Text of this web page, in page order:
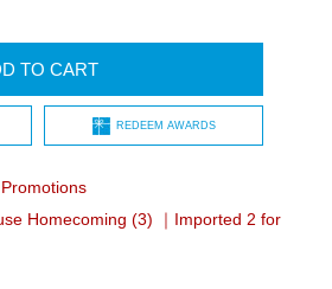
TO CART
REDEEM AWARDS
Homecoming (3) ｜Imported 2 for